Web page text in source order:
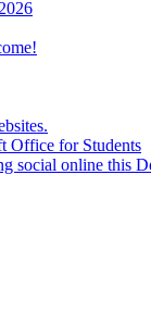
Office for Students
social online this